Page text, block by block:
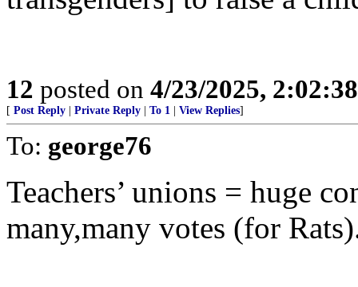
12 posted on 4/23/2025,
[ Post Reply Private Reply To 1 View Replies]
To: george76
Teachers’ unions = huge
many,many votes (for